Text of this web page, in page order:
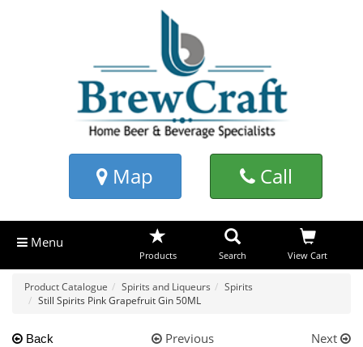
Map Call
Menu
Products Search View Cart
Product Catalogue Spirits and Liqueurs
Spirits
Still Spirits Pink Grapefruit Gin 50ML
Back Previous Next